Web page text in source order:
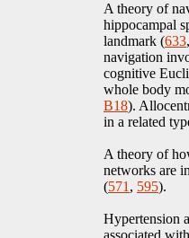
A theory of
hippocampal
landmark (633
navigation
cognitive
whole body
B18).
in a related
A theory of
networks are
(571 , 595).
Hypertension
associated